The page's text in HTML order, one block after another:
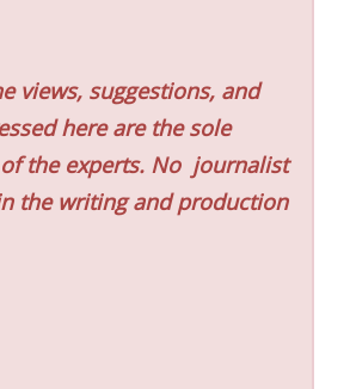
views, suggestions, and
here are the sole
the experts. No journalist
the writing and production